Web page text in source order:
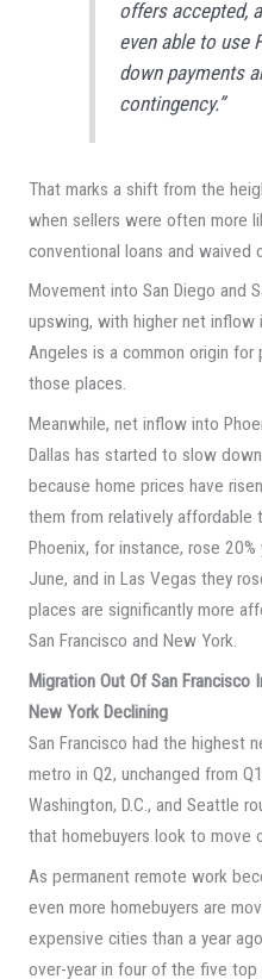
offers accepted,
even able to use
down payments
contingency.”
That marks a shift from the
when sellers were often more
conventional loans and waived
Movement into San Diego and
upswing, with higher net inflow
Angeles is a common origin
those places.
Meanwhile, net inflow into
Dallas has started to slow
because home prices have
them from relatively affordable
Phoenix, for instance, rose
June, and in Las Vegas they
places are significantly more
San Francisco and New York.
Migration Out Of San Francisco
New York Declining
San Francisco had the highest
metro in Q2, unchanged from
Washington, D.C., and Seattle
that homebuyers look to move
As permanent remote work
even more homebuyers are
expensive cities than a year
over-year in four of the five top